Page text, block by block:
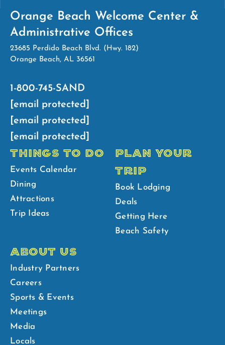
Orange Beach Welcome Center &
Administrative Offices
23685 Perdido Beach Blvd. (Hwy. 182)
Orange Beach, AL 36561
1-800-745-SAND
[email protected]
[email protected]
[email protected]
THINGS TO DO
Events Calendar
Dining
Attractions
Trip Ideas
PLAN YOUR
TRIP
Book Lodging
Deals
Getting Here
Beach Safety
ABOUT US
Industry Partners
Careers
Sports & Events
Meetings
Media
Locals